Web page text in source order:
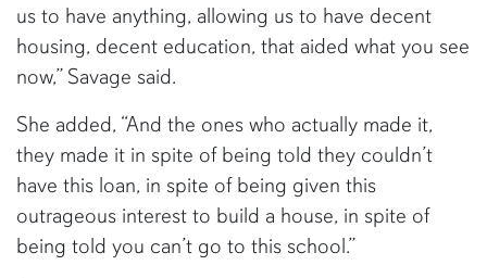
us to have anything, allowing us to have decent
housing, decent education, that aided what you see
now,” Savage said.
She added, “And the ones who actually made it,
they made it in spite of being told they couldn’t
have this loan, in spite of being given this
outrageous interest to build a house, in spite of
being told you can’t go to this school.”